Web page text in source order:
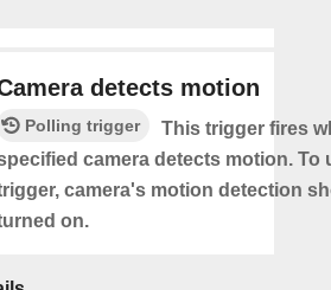
detects motion
Polling trigger
This trigger fires
camera detects motion. To
camera's motion detection
on.